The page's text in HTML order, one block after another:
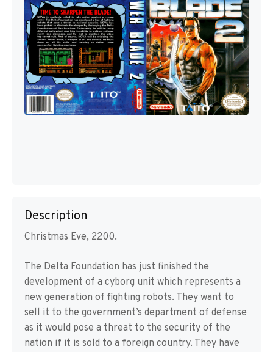
Description
Christmas Eve, 2200.
The Delta Foundation has just finished the
development of a cyborg unit which represents a
new generation of fighting robots. They want to
sell it to the government’s department of defense
as it would pose a threat to the security of the
nation if it is sold to a foreign country. They have